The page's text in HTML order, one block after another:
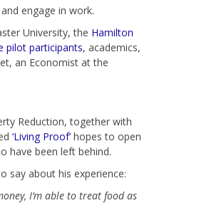
engage in work.
University, the Hamilton
pilot participants, academics,
an Economist at the
Reduction, together with
‘Living Proof’hopes to open
have been left behind.
say about his experience:
I’m able to treat food as